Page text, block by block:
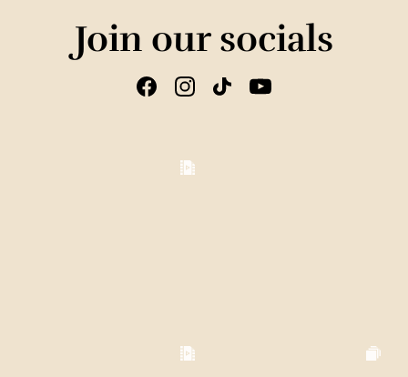
Join our socials